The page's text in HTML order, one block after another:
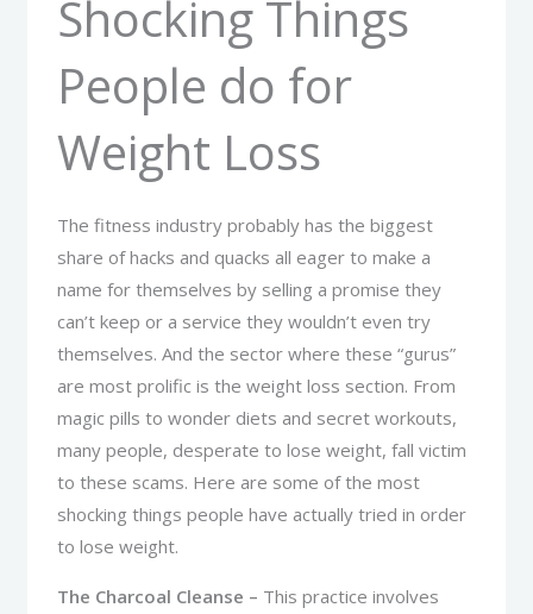
Shocking Things
People do for
Weight Loss
The fitness industry probably has the biggest
share of hacks and quacks all eager to make a
name for themselves by selling a promise they
can’t keep or a service they wouldn’t even try
themselves. And the sector where these “gurus”
are most prolific is the weight loss section. From
magic pills to wonder diets and secret workouts,
many people, desperate to lose weight, fall victim
to these scams. Here are some of the most
shocking things people have actually tried in order
to lose weight.
The Charcoal Cleanse – This practice involves